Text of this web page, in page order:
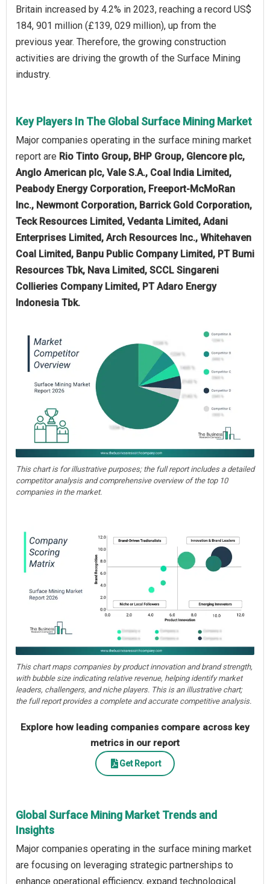
Britain increased by 4.2% in 2023, reaching a record US$
184, 901 million (£139, 029 million), up from the
previous year. Therefore, the growing construction
activities are driving the growth of the Surface Mining
industry.
Key Players In The Global Surface Mining Market
Major companies operating in the surface mining market
report are Rio Tinto Group, BHP Group, Glencore plc,
Anglo American plc, Vale S.A., Coal India Limited,
Peabody Energy Corporation, Freeport-McMoRan
Inc., Newmont Corporation, Barrick Gold Corporation,
Teck Resources Limited, Vedanta Limited, Adani
Enterprises Limited, Arch Resources Inc., Whitehaven
Coal Limited, Banpu Public Company Limited, PT Bumi
Resources Tbk, Nava Limited, SCCL Singareni
Collieries Company Limited, PT Adaro Energy
Indonesia Tbk.
This chart is for illustrative purposes; the full report includes a detailed
competitor analysis and comprehensive overview of the top 10
companies in the market.
This chart maps companies by product innovation and brand strength,
with bubble size indicating relative revenue, helping identify market
leaders, challengers, and niche players. This is an illustrative chart;
the full report provides a complete and accurate competitive analysis.
Explore how leading companies compare across key
metrics in our report
Get Report
Global Surface Mining Market Trends and
Insights
Major companies operating in the surface mining market
are focusing on leveraging strategic partnerships to
enhance operational efficiency, expand technological